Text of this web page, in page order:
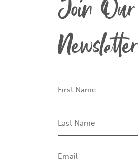
Join Our
Newsletter
Name
Name